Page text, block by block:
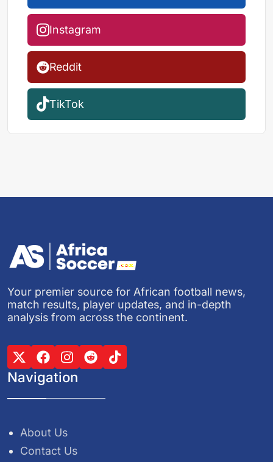
Instagram
Reddit
TikTok
Your premier source for African football news,
match results, player updates, and in-depth
analysis from across the continent.
Navigation
About Us
Contact Us